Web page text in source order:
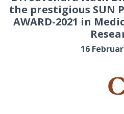
the prestigious SUN
AWARD-2021 in
16